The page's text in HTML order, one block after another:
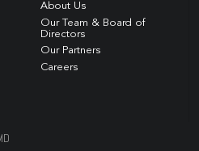
About Us
Our Team & Board of
Directors
Our Partners
Careers